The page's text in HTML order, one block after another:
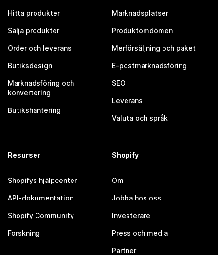
Hitta produkter
Sälja produkter
Order och leverans
Butiksdesign
Marknadsföring och
konvertering
Butikshantering
Marknadsplatser
Produktomdömen
Merförsäljning och paket
E-postmarknadsföring
SEO
Leverans
Valuta och språk
Resurser
Shopifys hjälpcenter
API-dokumentation
Shopify Community
Forskning
Shopify
Om
Jobba hos oss
Investerare
Press och media
Partner